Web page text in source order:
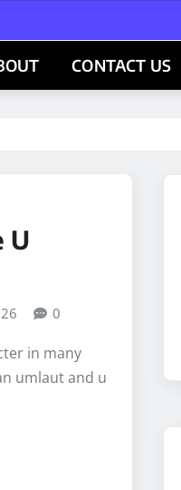
CONTACT US
U
0
in many
umlaut and u